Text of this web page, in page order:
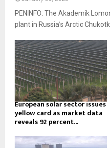
PENINFO: The Akademik
plant in Russia’s Arctic
European solar sector issues
yellow card as market data
reveals 92 percent...